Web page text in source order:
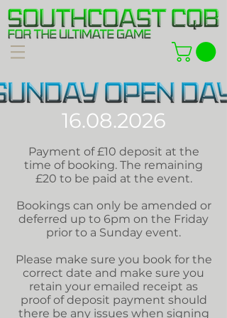
16.08.2026
Payment of £10 deposit at the
time of booking. The remaining
£20 to be paid at the event.
Bookings can only be amended or
deferred up to 6pm on the Friday
prior to a Sunday event.
Please make sure you book for the
correct date and make sure you
retain your emailed receipt as
proof of deposit payment should
there be any issues when signing